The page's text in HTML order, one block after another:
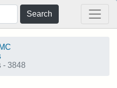
Search
- 3848